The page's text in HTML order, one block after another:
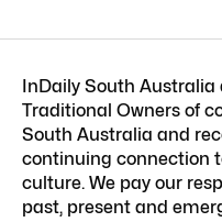
InDaily South Australia
Traditional Owners of
South Australia and
continuing connection
culture. We pay our
past, present and